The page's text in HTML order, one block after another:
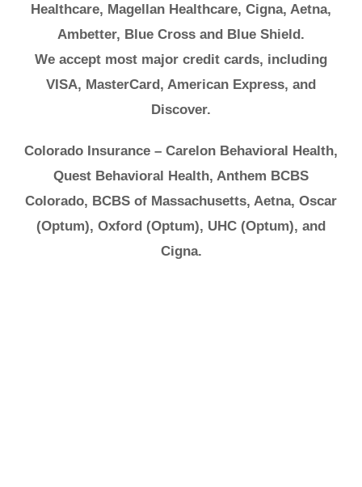
Healthcare, Magellan Healthcare, Cigna, Aetna,
Ambetter, Blue Cross and Blue Shield.
We accept most major credit cards, including
VISA, MasterCard, American Express, and
Discover.
Colorado Insurance – Carelon Behavioral Health,
Quest Behavioral Health, Anthem BCBS
Colorado, BCBS of Massachusetts, Aetna, Oscar
(Optum), Oxford (Optum), UHC (Optum), and
Cigna.